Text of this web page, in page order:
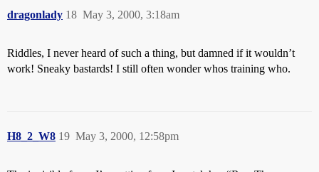
dragonlady May 3, 2000, 3:18am
18
Riddles, I never heard of such a thing, but damned if it wouldn’t
work! Sneaky bastards! I still often wonder whos training who.
H8_2_W8 May 3, 2000, 12:58pm
19